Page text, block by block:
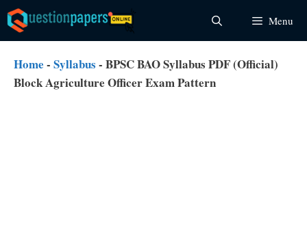
Skip
to
content
Menu
Home - Syllabus - BPSC BAO Syllabus PDF (Official)
Block Agriculture Officer Exam Pattern